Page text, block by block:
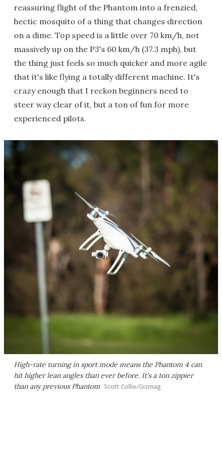
reassuring flight of the Phantom into a frenzied,
hectic mosquito of a thing that changes direction
on a dime. Top speed is a little over 70 km/h, not
massively up on the P3's 60 km/h (37.3 mph), but
the thing just feels so much quicker and more agile
that it's like flying a totally different machine. It's
crazy enough that I reckon beginners need to
steer way clear of it, but a ton of fun for more
experienced pilots.
High-rate turning in sport mode means the Phantom 4 can
hit higher lean angles than ever before. It's a ton zippier
than any previous Phantom Scott Collie/Gizmag